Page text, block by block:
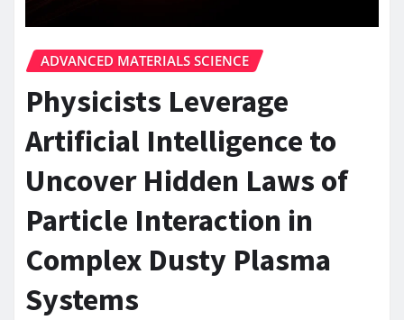
ADVANCED MATERIALS SCIENCE
Physicists Leverage
Artificial Intelligence to
Uncover Hidden Laws of
Particle Interaction in
Complex Dusty Plasma
Systems